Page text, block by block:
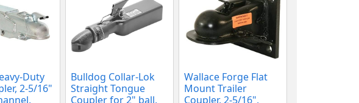
Duty
2-5/16"
Bulldog Collar-Lok
Straight Tongue
Coupler for 2" ball,
Wallace Forge Flat
Mount Trailer
Coupler, 2-5/16",